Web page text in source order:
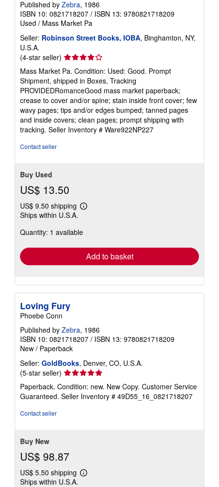
Published by Zebra, 1986
ISBN 10: 0821718207 / ISBN 13: 9780821718209
Used / Mass Market Pa
Seller: Robinson Street Books, IOBA, Binghamton, NY,
U.S.A.
(4-star seller) Seller
rating
4
out
of
5
stars
Mass Market Pa. Condition: Used: Good. Prompt
Shipment, shipped in Boxes, Tracking
PROVIDEDRomanceGood mass market paperback;
crease to cover and/or spine; stain inside front cover; few
wavy pages; tips and/or edges bumped; tanned pages
and inside covers; clean pages; prompt shipping with
tracking. Seller Inventory # Ware922NP227
Contact seller
Buy Used
US$ 13.50
US$ 9.50 shipping
Learn
shipping
Ships within U.S.A.
Quantity: 1 available
Add to basket
Loving Fury
Phoebe Conn
Published by Zebra, 1986
ISBN 10: 0821718207 / ISBN 13: 9780821718209
New / Paperback
Seller: GoldBooks, Denver, CO, U.S.A.
(5-star seller) Seller
rating
5
out
Paperback. Condition: new. New Copy. Customer Service
Guaranteed. Seller Inventory # 49D55_16_0821718207
Contact seller
Buy New
US$ 98.87
US$ 5.50 shipping
Learn
Ships within U.S.A.